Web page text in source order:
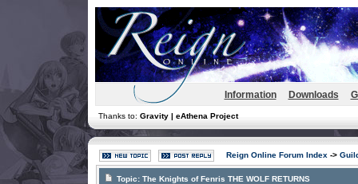
Information Downloads
Thanks to: Gravity | eAthena Project
Reign Online Forum Index ->
Topic: The Knights of Fenris THE WOLF RETURNS